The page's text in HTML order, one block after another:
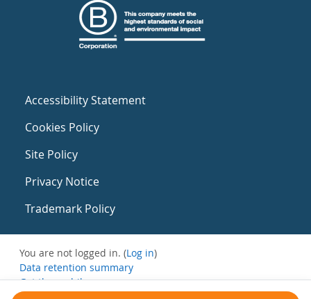
Accessibility Statement
Cookies Policy
Site Policy
Privacy Notice
Trademark Policy
You are not logged in. (Log in)
Data retention summary
Get the mobile app